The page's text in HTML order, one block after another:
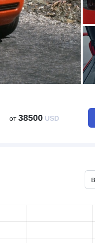
от38500 USD